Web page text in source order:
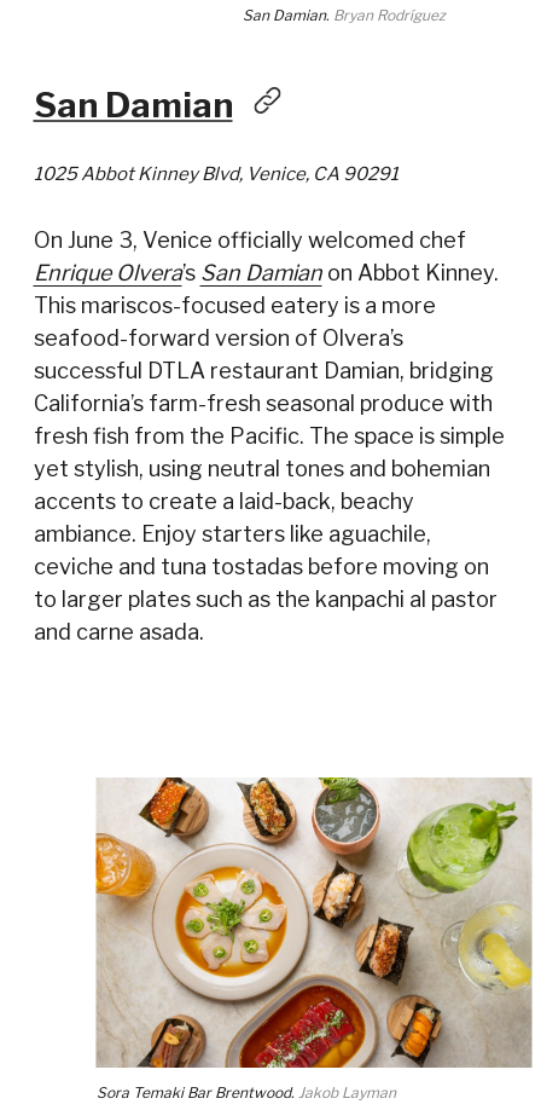
San Damian
1025 Abbot Kinney Blvd, Venice, CA 90291
On June 3, Venice officially welcomed chef
Enrique Olvera’s San Damianon Abbot Kinney.
This mariscos-focused eatery is a more
seafood-forward version of Olvera’s
successful DTLA restaurant Damian, bridging
California’s farm-fresh seasonal produce with
fresh fish from the Pacific. The space is simple
yet stylish, using neutral tones and bohemian
accents to create a laid-back, beachy
ambiance. Enjoy starters like aguachile,
ceviche and tuna tostadas before moving on
to larger plates such as the kanpachi al pastor
and carne asada.
San Damian. Bryan Rodríguez
Sora Temaki Bar Brentwood. Jakob Layman